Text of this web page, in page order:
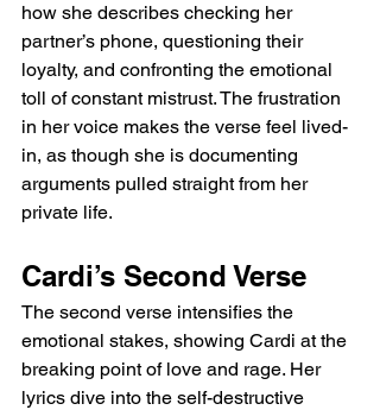
how she describes checking her
partner’s phone, questioning their
loyalty, and confronting the emotional
toll of constant mistrust. The frustration
in her voice makes the verse feel lived-
in, as though she is documenting
arguments pulled straight from her
private life.
Cardi’s Second Verse
The second verse intensifies the
emotional stakes, showing Cardi at the
breaking point of love and rage. Her
lyrics dive into the self-destructive